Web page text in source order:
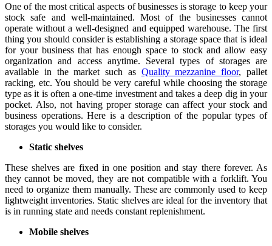
One of the most critical aspects of businesses is storage to keep your
stock safe and well-maintained. Most of the businesses cannot
operate without a well-designed and equipped warehouse. The first
thing you should consider is establishing a storage space that is ideal
for your business that has enough space to stock and allow easy
organization and access anytime. Several types of storages are
available in the market such as Quality mezzanine floor, pallet
racking, etc. You should be very careful while choosing the storage
type as it is often a one-time investment and takes a deep dig in your
pocket. Also, not having proper storage can affect your stock and
business operations. Here is a description of the popular types of
storages you would like to consider.
Static shelves
These shelves are fixed in one position and stay there forever. As
they cannot be moved, they are not compatible with a forklift. You
need to organize them manually. These are commonly used to keep
lightweight inventories. Static shelves are ideal for the inventory that
is in running state and needs constant replenishment.
Mobile shelves